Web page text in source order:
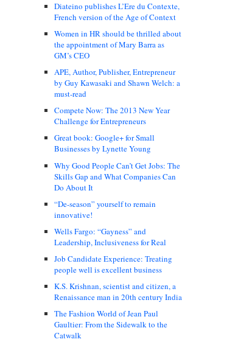
Diateino publishes L’Ere du Contexte,
French version of the Age of Context
Women in HR should be thrilled about
the appointment of Mary Barra as
GM’s CEO
APE, Author, Publisher, Entrepreneur
by Guy Kawasaki and Shawn Welch: a
must-read
Compete Now: The 2013 New Year
Challenge for Entrepreneurs
Great book: Google+ for Small
Businesses by Lynette Young
Why Good People Can’t Get Jobs: The
Skills Gap and What Companies Can
Do About It
“De-season” yourself to remain
innovative!
Wells Fargo: “Gayness” and
Leadership, Inclusiveness for Real
Job Candidate Experience: Treating
people well is excellent business
K.S. Krishnan, scientist and citizen, a
Renaissance man in 20th century India
The Fashion World of Jean Paul
Gaultier: From the Sidewalk to the
Catwalk